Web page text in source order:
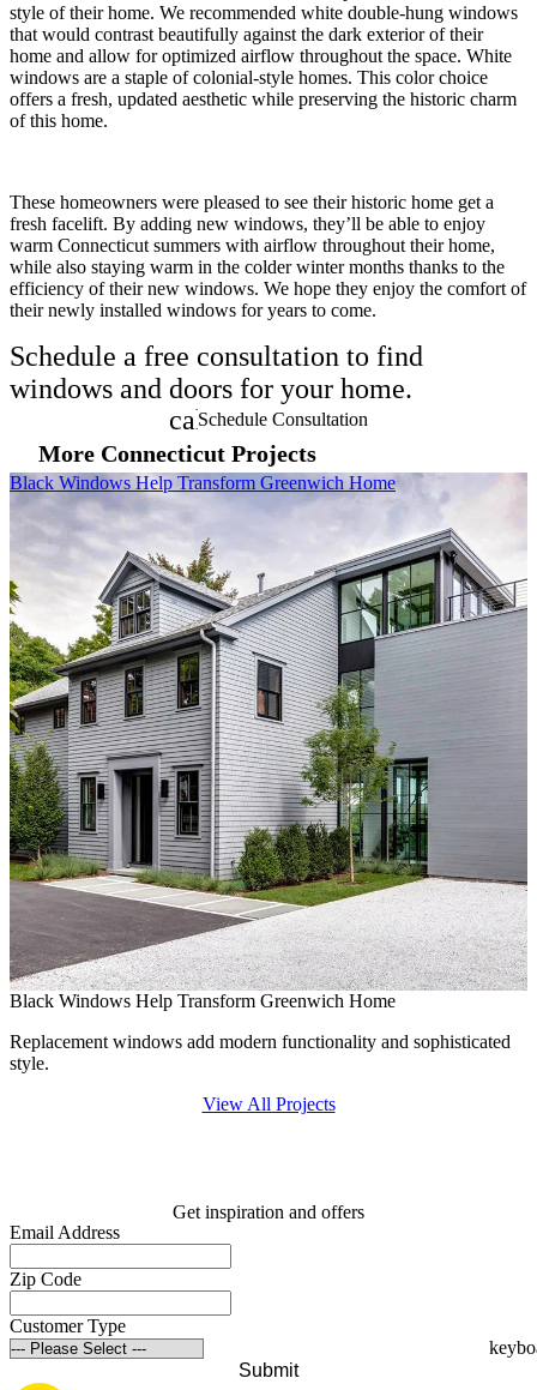
style of their home. We recommended white double-hung windows
that would contrast beautifully against the dark exterior of their
home and allow for optimized airflow throughout the space. White
windows are a staple of colonial-style homes. This color choice
offers a fresh, updated aesthetic while preserving the historic charm
of this home.
These homeowners were pleased to see their historic home get a
fresh facelift. By adding new windows, they’ll be able to enjoy
warm Connecticut summers with airflow throughout their home,
while also staying warm in the colder winter months thanks to the
efficiency of their new windows. We hope they enjoy the comfort of
their newly installed windows for years to come.
Schedule a free consultation to find
windows and doors for your home.
calendar_month
Schedule Consultation
More Connecticut Projects
View All Projects
Skip Carousel
Black Windows Help Transform Greenwich Home
Black Windows Help Transform Greenwich Home
Replacement windows add modern functionality and sophisticated
style.
Get inspiration and offers
Email Address
Zip Code
Customer Type
Submit